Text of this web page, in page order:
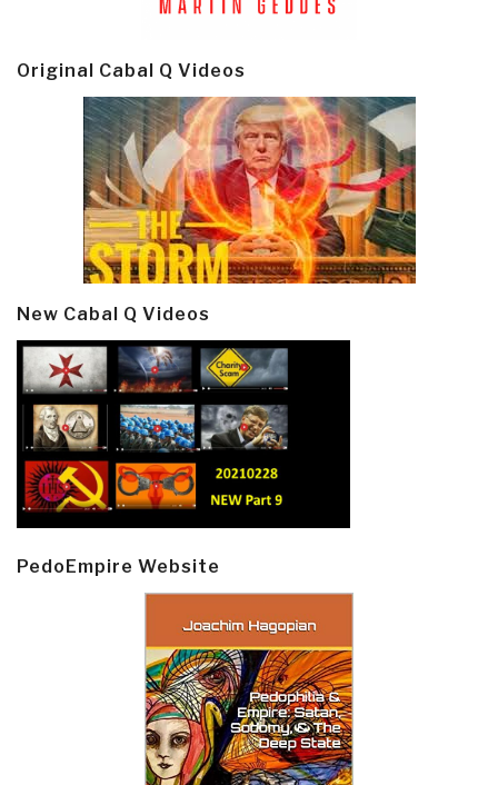
Original Cabal Q Videos
New Cabal Q Videos
PedoEmpire Website